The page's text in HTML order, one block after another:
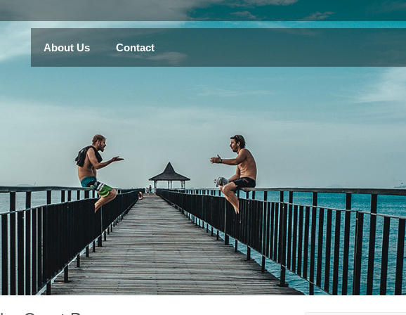
About Us Contact